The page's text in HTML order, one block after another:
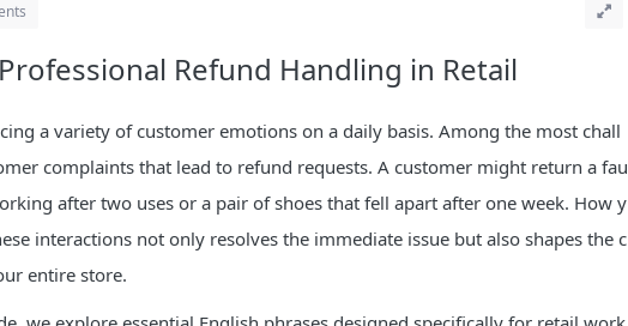
Refund Handling in Retail
a variety of customer emotions on a daily basis. Among the most chall
complaints that lead to refund requests. A customer might return a fau
after two uses or a pair of shoes that fell apart after one week. How y
interactions not only resolves the immediate issue but also shapes the c
entire store.